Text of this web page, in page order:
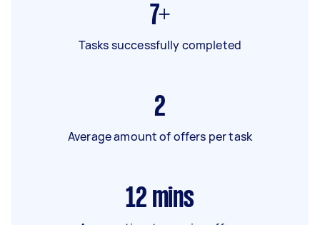
7+
Tasks successfully completed
2
Average amount of offers per task
12 mins